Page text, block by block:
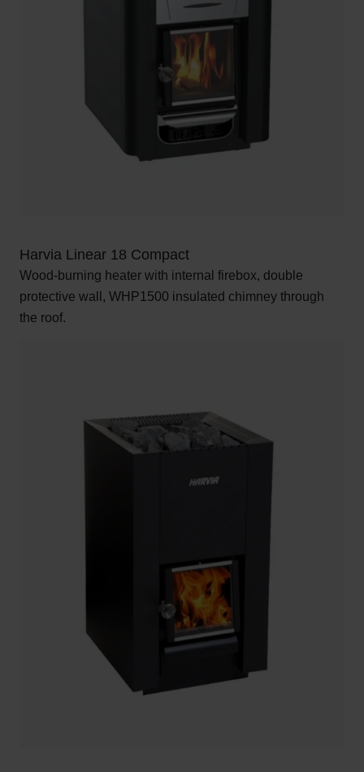
Harvia Linear 18 Compact
Wood-burning heater with internal firebox, double
protective wall, WHP1500 insulated chimney through
the roof.